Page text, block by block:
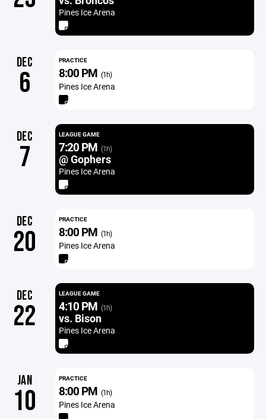
Pines Ice Arena
DEC
6
PRACTICE
8:00 PM (1h)
Pines Ice Arena
DEC
7
LEAGUE GAME
7:20 PM (1h)
@ Gophers
Pines Ice Arena
DEC
20
PRACTICE
8:00 PM (1h)
Pines Ice Arena
DEC
22
LEAGUE GAME
4:10 PM (1h)
vs. Bison
Pines Ice Arena
JAN
10
PRACTICE
8:00 PM (1h)
Pines Ice Arena